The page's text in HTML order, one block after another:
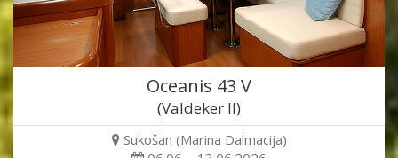
Oceanis 43 V
(Valdeker II)
Sukošan (Marina Dalmacija)